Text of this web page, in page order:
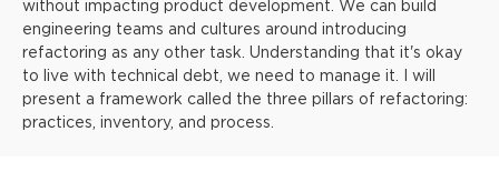
without impacting product development. We can build
engineering teams and cultures around introducing
refactoring as any other task. Understanding that it's okay
to live with technical debt, we need to manage it. I will
present a framework called the three pillars of refactoring:
practices, inventory, and process.